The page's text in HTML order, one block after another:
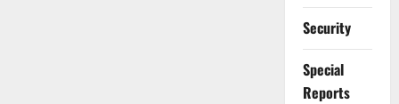
Security
Special
Reports